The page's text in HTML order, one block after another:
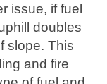
issue, if fuel
doubles
slope. This
and fire